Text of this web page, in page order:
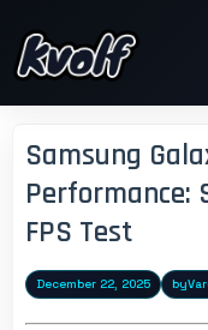
Samsung
Performance:
FPS Test
December 22, 2025 by